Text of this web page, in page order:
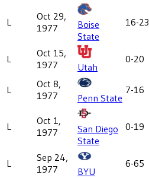
L
Oct 29,
1977
Boise
State
16-23
L
Oct 15,
1977
Utah
0-20
L
Oct 8,
1977
Penn State
7-16
L
Oct 1,
1977
San Diego
State
0-19
L
Sep 24,
1977
BYU
6-65